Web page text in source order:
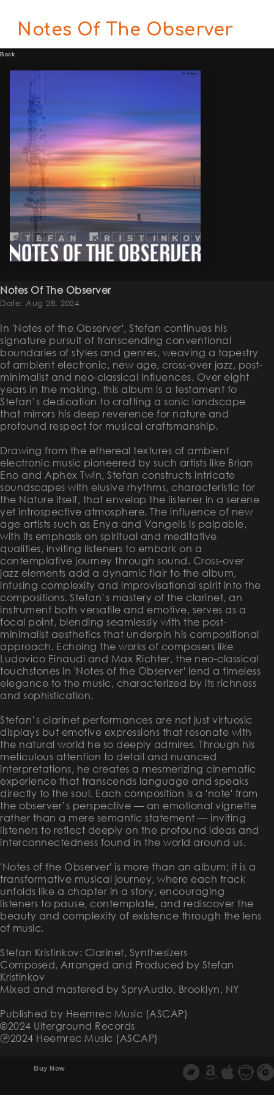
Notes Of The Observer
Back
Notes Of The Observer
Date: Aug 28, 2024
In 'Notes of the Observer', Stefan continues his
signature pursuit of transcending conventional
boundaries of styles and genres, weaving a tapestry
of ambient electronic, new age, cross-over jazz, post-
minimalist and neo-classical influences. Over eight
years in the making, this album is a testament to
Stefan’s dedication to crafting a sonic landscape
that mirrors his deep reverence for nature and
profound respect for musical craftsmanship.
Drawing from the ethereal textures of ambient
electronic music pioneered by such artists like Brian
Eno and Aphex Twin, Stefan constructs intricate
soundscapes with elusive rhythms, characteristic for
the Nature itself, that envelop the listener in a serene
yet introspective atmosphere. The influence of new
age artists such as Enya and Vangelis is palpable,
with its emphasis on spiritual and meditative
qualities, inviting listeners to embark on a
contemplative journey through sound. Cross-over
jazz elements add a dynamic flair to the album,
infusing complexity and improvisational spirit into the
compositions. Stefan’s mastery of the clarinet, an
instrument both versatile and emotive, serves as a
focal point, blending seamlessly with the post-
minimalist aesthetics that underpin his compositional
approach. Echoing the works of composers like
Ludovico Einaudi and Max Richter, the neo-classical
touchstones in 'Notes of the Observer' lend a timeless
elegance to the music, characterized by its richness
and sophistication.
Stefan’s clarinet performances are not just virtuosic
displays but emotive expressions that resonate with
the natural world he so deeply admires. Through his
meticulous attention to detail and nuanced
interpretations, he creates a mesmerizing cinematic
experience that transcends language and speaks
directly to the soul. Each composition is a 'note' from
the observer’s perspective — an emotional vignette
rather than a mere semantic statement — inviting
listeners to reflect deeply on the profound ideas and
interconnectedness found in the world around us.
'Notes of the Observer' is more than an album; it is a
transformative musical journey, where each track
unfolds like a chapter in a story, encouraging
listeners to pause, contemplate, and rediscover the
beauty and complexity of existence through the lens
of music.
Stefan Kristinkov: Clarinet, Synthesizers
Composed, Arranged and Produced by Stefan
Kristinkov
Mixed and mastered by SpryAudio, Brooklyn, NY
Published by Heemrec Music (ASCAP)
©2024 Ulterground Records
Ⓟ2024 Heemrec Music (ASCAP)
Buy Now